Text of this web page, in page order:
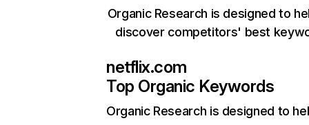
Organic Research is designed to
discover competitors' best
netflix.com
Top Organic Keywords
Organic Research is designed to